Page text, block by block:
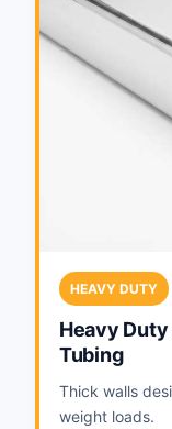
HEAVY DUTY
Heavy
Tubing
Thick walls
weight loads.